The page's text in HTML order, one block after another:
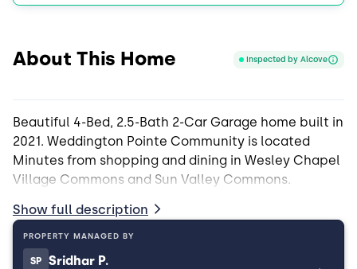
About This Home Inspected by Alcove
Beautiful 4-Bed, 2.5-Bath 2-Car Garage home built in
2021. Weddington Pointe Community is located
Minutes from shopping and dining in Wesley Chapel
Show full description
PROPERTY MANAGED BY
SP Sridhar P.